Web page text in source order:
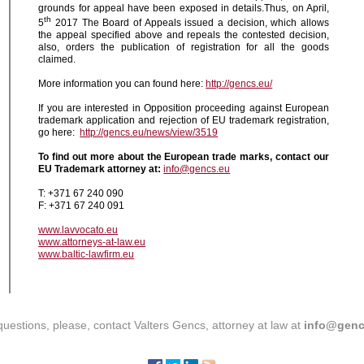
grounds for appeal have been exposed in details.Thus, on April,
5th 2017 The Board of Appeals issued a decision, which allows
the appeal specified above and repeals the contested decision,
also, orders the publication of registration for all the goods
claimed.
More information you can found here: http://gencs.eu/
If you are interested in Opposition proceeding against European
trademark application and rejection of EU trademark registration,
go here: http://gencs.eu/news/view/3519
To find out more about the European trade marks, contact our
EU Trademark attorney at:info@gencs.eu
T: +371 67 240 090
F: +371 67 240 091
www.lavvocato.eu
www.attorneys-at-law.eu
www.baltic-lawfirm.eu
please, contact Valters Gencs, attorney at law at